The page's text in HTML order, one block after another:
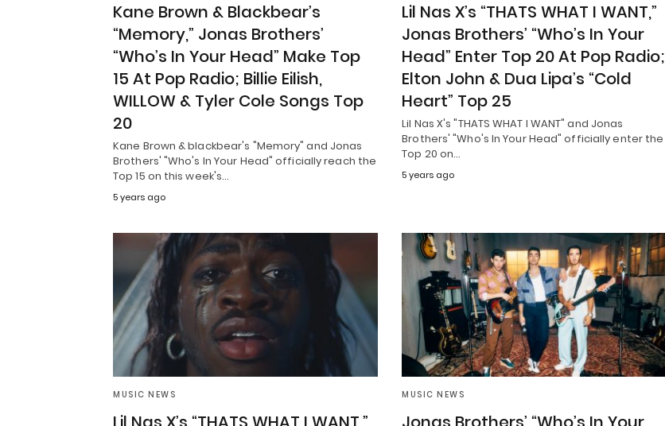
Kane Brown & Blackbear’s
“Memory,” Jonas Brothers’
“Who’s In Your Head” Make Top
15 At Pop Radio; Billie Eilish,
WILLOW & Tyler Cole Songs Top
20
Kane Brown & blackbear's "Memory" and Jonas
Brothers' "Who's In Your Head" officially reach the
Top 15 on this week's…
5 years ago
Lil Nas X’s “THATS WHAT I WANT,”
Jonas Brothers’ “Who’s In Your
Head” Enter Top 20 At Pop Radio;
Elton John & Dua Lipa’s “Cold
Heart” Top 25
Lil Nas X's "THATS WHAT I WANT" and Jonas
Brothers' "Who's In Your Head" officially enter the
Top 20 on…
5 years ago
MUSIC NEWS MUSIC NEWS